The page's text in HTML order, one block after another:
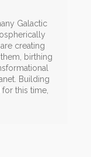
Galactic
creating
birthing
Building
this time,